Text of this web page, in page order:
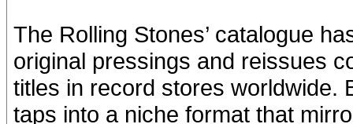
The Rolling Stones’ catalogue
original pressings and reissues
titles in record stores worldwide.
taps into a niche format that